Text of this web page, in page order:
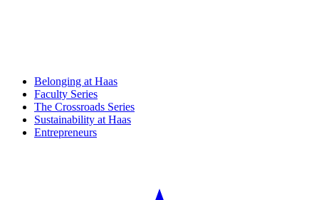
Belonging at Haas
Faculty Series
The Crossroads Series
Sustainability at Haas
Entrepreneurs